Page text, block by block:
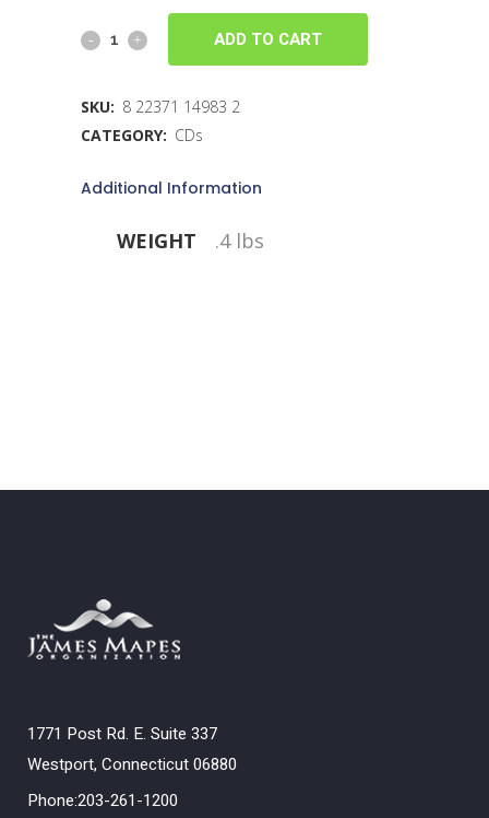
ADD TO CART
SKU: 8 22371 14983 2
CATEGORY: CDs
Additional Information
WEIGHT .4 lbs
1771 Post Rd. E. Suite 337
Westport, Connecticut 06880
Phone:203-261-1200